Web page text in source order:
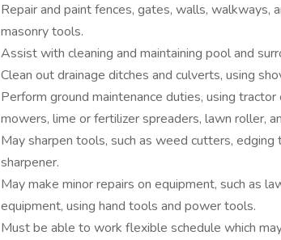
Repair and paint fences, gates, walls, walkways,
masonry tools.
Assist with cleaning and maintaining pool and
Clean out drainage ditches and culverts, using
Perform ground maintenance duties, using
mowers, lime or fertilizer spreaders, lawn roller,
May sharpen tools, such as weed cutters, edging
sharpener.
May make minor repairs on equipment, such as
equipment, using hand tools and power tools.
Must be able to work flexible schedule which